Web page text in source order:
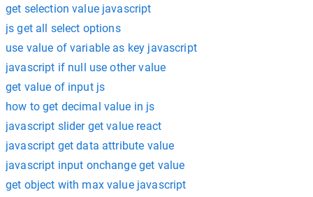
get selection value javascript
js get all select options
use value of variable as key javascript
javascript if null use other value
get value of input js
how to get decimal value in js
javascript slider get value react
javascript get data attribute value
javascript input onchange get value
get object with max value javascript